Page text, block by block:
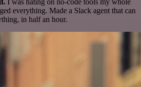
everything. Made a Slack agent that can
in half an hour.